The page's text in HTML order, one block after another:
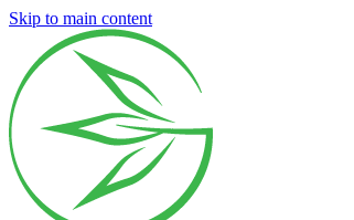
Skip to main content